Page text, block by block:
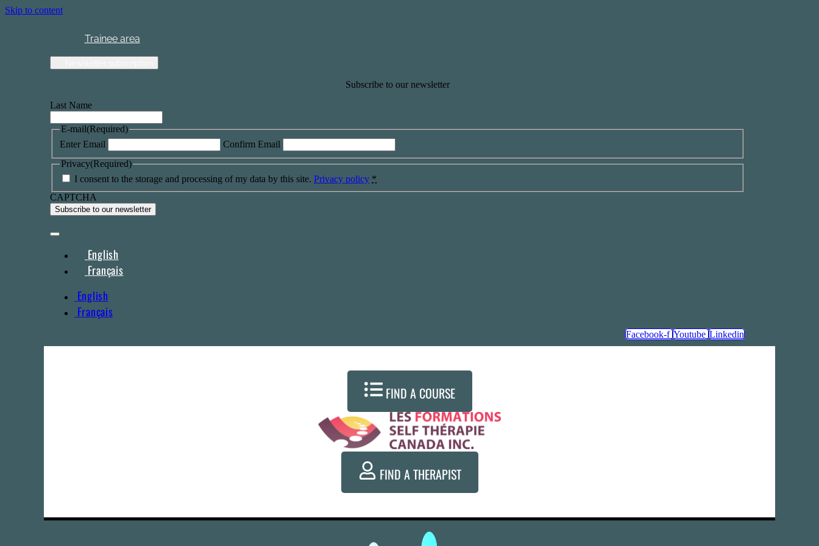
Skip to content
Trainee area
Subscribe to our newsletter
Last Name
E-mail(Required)
Enter Email
Confirm Email
Privacy(Required)
I consent to the storage and processing of my data by this site. Privacy policy *
CAPTCHA
English
Français
English
Français
Facebook-f Youtube Linkedin
FIND A COURSE
FIND A THERAPIST